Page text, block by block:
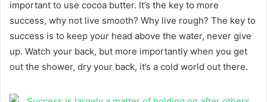
important to use cocoa butter. It’s the key to more
success, why not live smooth? Why live rough? The key to
success is to keep your head above the water, never give
up. Watch your back, but more importantly when you get
out the shower, dry your back, it’s a cold world out there.